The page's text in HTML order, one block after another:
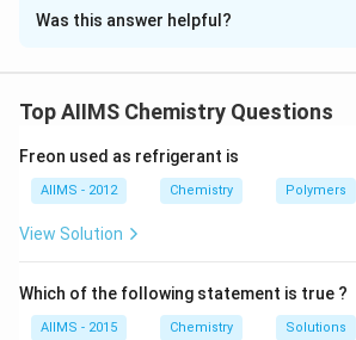
Solution and Explanation
BaO at 1100�C, it gives BaO + ZnO
Download Solution in PDF
Was this answer helpful?
Top AIIMS Chemistry Questions
Freon used as refrigerant is
AIIMS - 2012 Chemistry Polymers
View Solution
Which of the following statement is true ?
AIIMS - 2015 Chemistry Solutions